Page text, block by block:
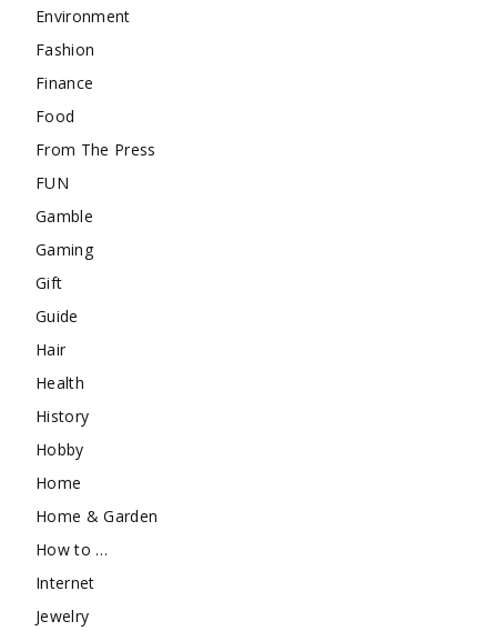
Environment
Fashion
Finance
Food
From The Press
FUN
Gamble
Gaming
Gift
Guide
Hair
Health
History
Hobby
Home
Home & Garden
How to …
Internet
Jewelry